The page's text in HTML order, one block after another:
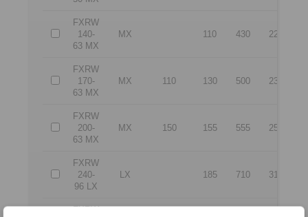
FXRW
140-
63 MX
MX 110 430 227
FXRW
170-
63 MX
MX 110 130 500 232
FXRW
200-
63 MX
MX 150 155 555 250
FXRW
240-
96 LX
LX 185 710 312
FXRW